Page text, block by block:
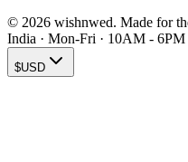
© 2026 wishnwed. Made for
India · Mon-Fri · 10AM -
$USD